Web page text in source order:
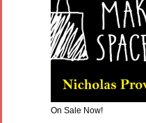
On Sale Now!